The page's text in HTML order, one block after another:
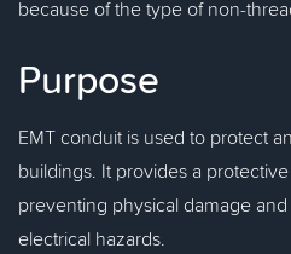
because of the type of non-
Purpose
EMT conduit is used to protect
buildings. It provides a
preventing physical damage
electrical hazards.